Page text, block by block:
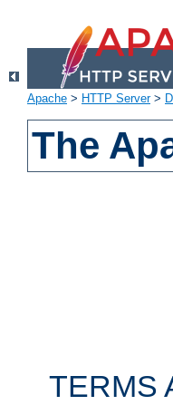
Apache > HTTP Server>
The
TERMS